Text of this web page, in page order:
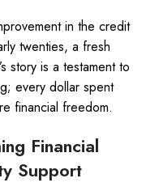
in the credit
twenties, a fresh
story is a testament to
every dollar spent
financial freedom.
Financial
Support